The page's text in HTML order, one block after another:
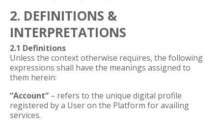
2. DEFINITIONS &
INTERPRETATIONS
2.1 Definitions
Unless the context otherwise requires, the following
expressions shall have the meanings assigned to
them herein:
“Account” – refers to the unique digital profile
registered by a User on the Platform for availing
services.